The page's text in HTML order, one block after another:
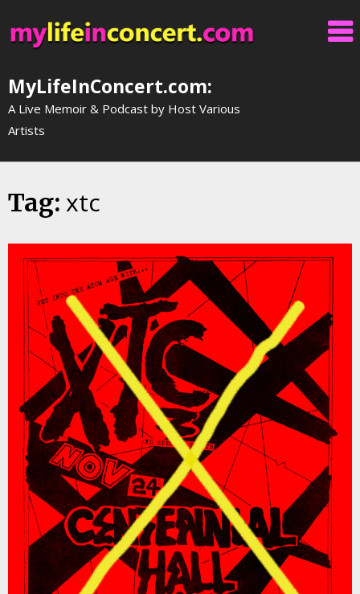
to
content
MyLifeInConcert.com:
A Live Memoir & Podcast by Host Various
Artists
Tag: xtc